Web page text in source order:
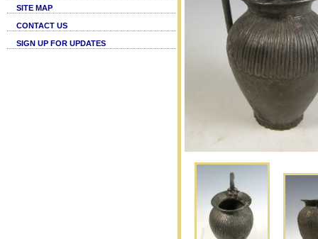
SITE MAP
CONTACT US
SIGN UP FOR UPDATES